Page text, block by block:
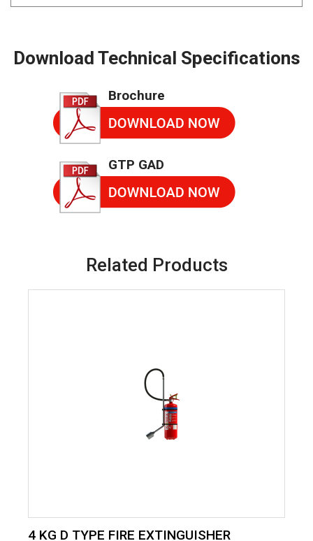
Download Technical Specifications
Brochure
GTP GAD
Related Products
4 KG D TYPE FIRE EXTINGUISHER